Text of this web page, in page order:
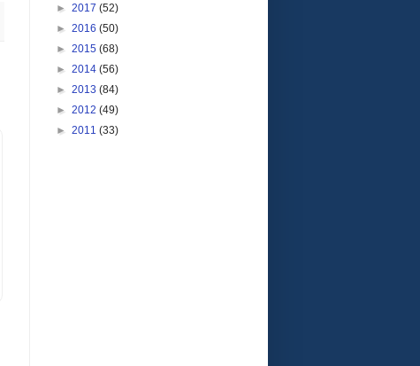
► 2017 (52)
► 2016 (50)
► 2015 (68)
► 2014 (56)
► 2013 (84)
► 2012 (49)
► 2011 (33)